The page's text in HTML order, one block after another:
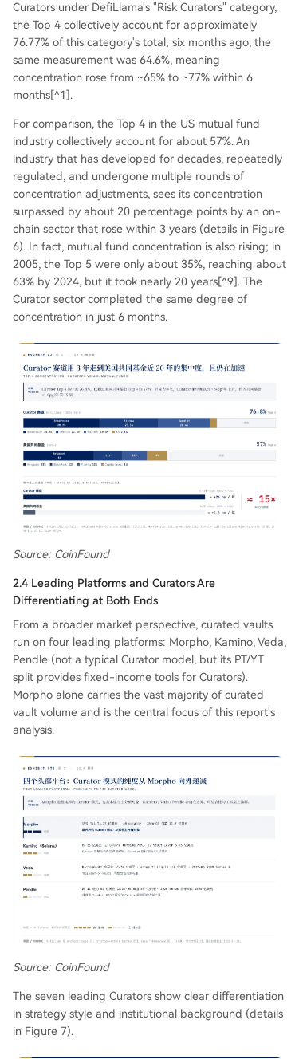
Curators under DefiLlama's "Risk Curators" category,
the Top 4 collectively account for approximately
76.77% of this category's total; six months ago, the
same measurement was 64.6%, meaning
concentration rose from ~65% to ~77% within 6
months[^1].
For comparison, the Top 4 in the US mutual fund
industry collectively account for about 57%. An
industry that has developed for decades, repeatedly
regulated, and undergone multiple rounds of
concentration adjustments, sees its concentration
surpassed by about 20 percentage points by an on-
chain sector that rose within 3 years (details in Figure
6). In fact, mutual fund concentration is also rising; in
2005, the Top 5 were only about 35%, reaching about
63% by 2024, but it took nearly 20 years[^9]. The
Curator sector completed the same degree of
concentration in just 6 months.
Source: CoinFound
2.4 Leading Platforms and Curators Are
Differentiating at Both Ends
From a broader market perspective, curated vaults
run on four leading platforms: Morpho, Kamino, Veda,
Pendle (not a typical Curator model, but its PT/YT
split provides fixed-income tools for Curators).
Morpho alone carries the vast majority of curated
vault volume and is the central focus of this report's
analysis.
Source: CoinFound
The seven leading Curators show clear differentiation
in strategy style and institutional background (details
in Figure 7).